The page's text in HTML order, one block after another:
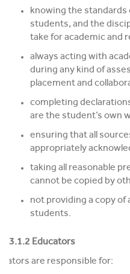
knowing the
students, and the
take for academic and
always acting with
during any kind of
placement and
completing
are the student’s own
ensuring that all
appropriately
taking all reasonable
cannot be copied by
not providing a copy
students.
3.1.2 Educators
are responsible for: